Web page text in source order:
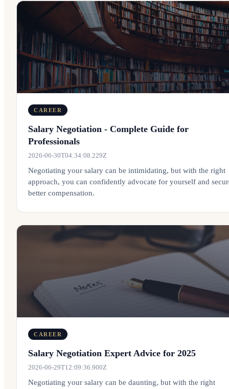
CAREER
Salary Negotiation - Complete Guide for
Professionals
2026-06-30T04:34:08.229Z
Negotiating your salary can be intimidating, but with the right
approach, you can confidently advocate for yourself and
better compensation.
CAREER
Salary Negotiation Expert Advice for 2025
2026-06-29T12:09:36.900Z
Negotiating your salary can be daunting, but with the right